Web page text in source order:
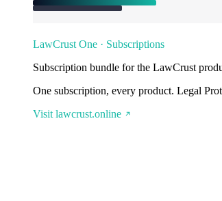
LawCrust One · Subscriptions
Subscription bundle for the LawCrust
One subscription, every product. Legal
Visit lawcrust.online